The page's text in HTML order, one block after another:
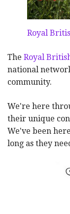
Royal
The Royal
national
community.
We're here
their unique
We've been
long as they